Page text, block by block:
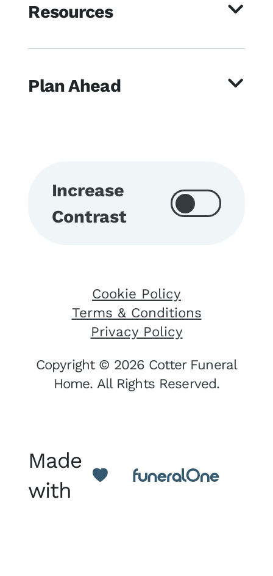
Resources
Plan Ahead
Increase
Contrast
Cookie Policy
Terms & Conditions
Privacy Policy
Copyright © 2026 Cotter Funeral
Home. All Rights Reserved.
Made
with